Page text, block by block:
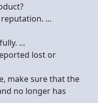
...
...
lost or
make sure that the
no longer has